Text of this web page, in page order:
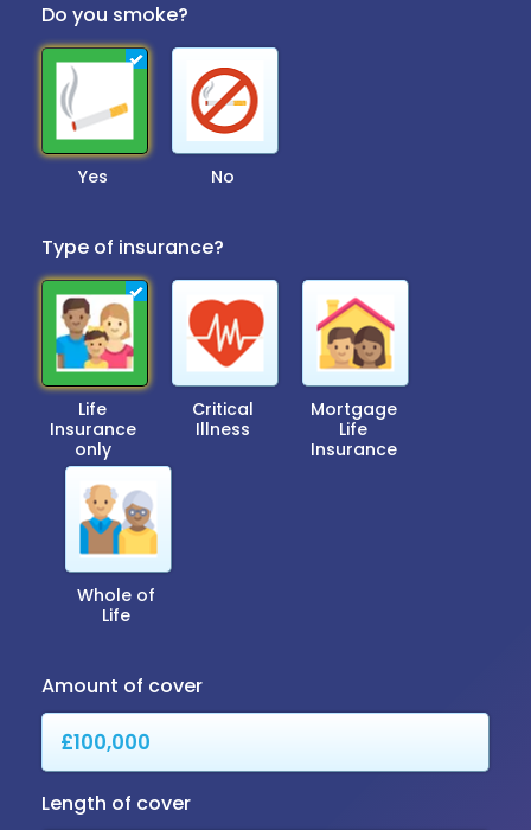
Do you smoke?
Yes No
Type of insurance?
Life
Insurance
only
Critical
Illness
Mortgage
Life
Insurance
Whole of
Life
Amount of cover
Length of cover